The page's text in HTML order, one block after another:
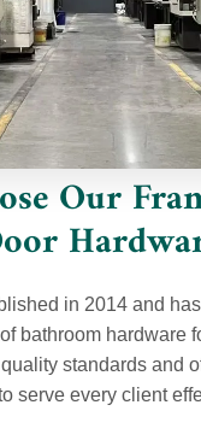
Our
in 2014 and
bathroom hardware
standards and
serve every client